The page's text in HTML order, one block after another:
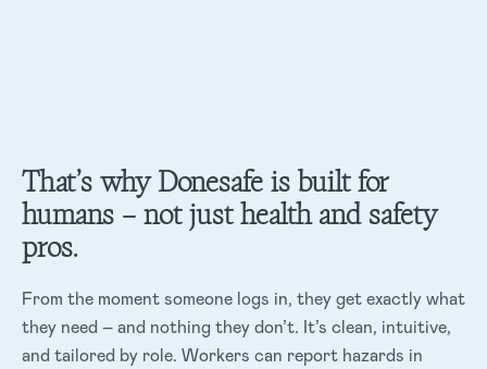
That’s why Donesafe is built for
humans – not just health and safety
pros.
From the moment someone logs in, they get exactly what
they need – and nothing they don’t. It’s clean, intuitive,
and tailored by role. Workers can report hazards in